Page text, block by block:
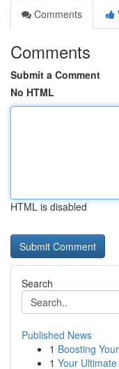
Comments
Comments
Submit a Comment
No HTML
HTML is disabled
Search
Published News
1 Boosting
1 Your